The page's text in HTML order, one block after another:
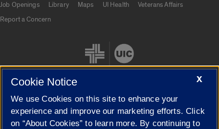
Job Openings
Library Maps UI Health
Veterans Affairs
Report a Concern
Cookie Settings
X
Cookie Notice
We use Cookies on this site to enhance your
experience and improve our marketing efforts. Click
on “About Cookies” to learn more. By continuing to